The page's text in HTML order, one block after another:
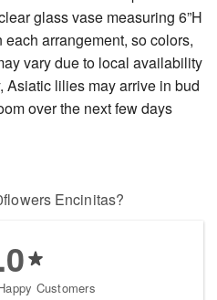
glass vase measuring 6”H
arrangement, so colors,
vary due to local availability
Asiatic lilies may arrive in bud
over the next few days
Encinitas?
Customers